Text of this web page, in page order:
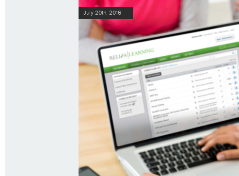
July 20th, 2016